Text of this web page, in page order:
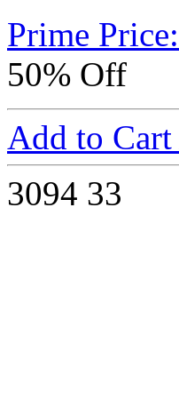
Prime Price:
50% Off
Add to Cart
3094 33